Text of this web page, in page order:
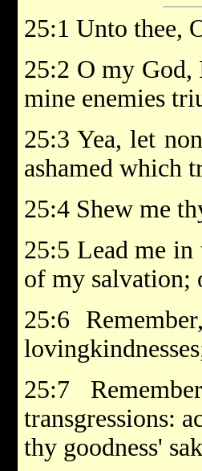
25:1 Unto thee,
25:2 O my God,
mine enemies
25:3 Yea, let
ashamed which
25:4 Shew me
25:5 Lead me
of my salvation;
25:6
25:7
transgressions:
thy goodness'